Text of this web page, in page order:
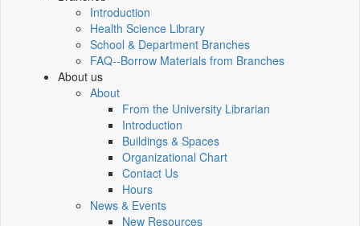
Introduction
Health Science Library
School & Department Branches
FAQ--Borrow Materials from Branches
About us
About
From the University Librarian
Introduction
Buildings & Spaces
Organizational Chart
Contact Us
Hours
News & Events
New Resources